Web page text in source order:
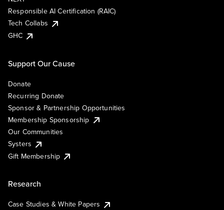
Responsible AI Certification (RAIC)
Tech Collabs
GHC
Support Our Cause
Donate
Recurring Donate
Sponsor & Partnership Opportunities
Membership Sponsorship
Our Communities
Systers
Gift Membership
Research
Case Studies & White Papers